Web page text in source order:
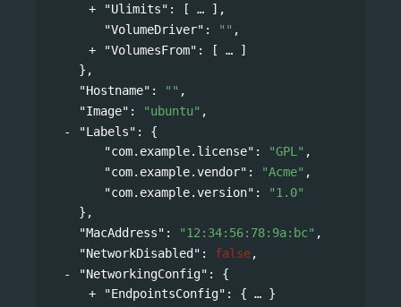
"Ulimits" : [
],
"VolumeDriver" : "" ,
"VolumesFrom" : [
]
},
"Hostname" : "" ,
"Image" : "ubuntu" ,
"Labels" : {
"com.example.license" : "GPL" ,
"com.example.vendor" : "Acme" ,
"com.example.version" :
"1.0"
},
"MacAddress" : "12:34:56:78:9a:bc" ,
"NetworkDisabled" : false,
"NetworkingConfig" : {
"EndpointsConfig" : {
}